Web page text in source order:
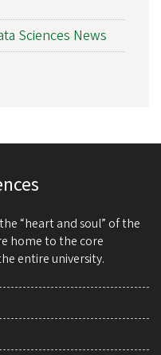
Sciences News
“heart and soul” of the
home to the core
entire university.